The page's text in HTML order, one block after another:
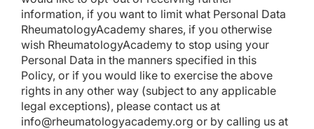
information, if you want to limit what Personal Data
RheumatologyAcademy shares, if you otherwise
wish RheumatologyAcademy to stop using your
Personal Data in the manners specified in this
Policy, or if you would like to exercise the above
rights in any other way (subject to any applicable
legal exceptions), please contact us at
info@rheumatologyacademy.org or by calling us at